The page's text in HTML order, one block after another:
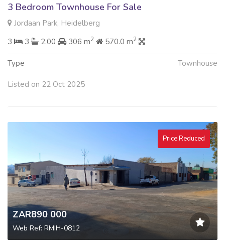
3 Bedroom Townhouse For Sale
Jordaan Park, Heidelberg
3
3 2.00 306 m2 570.0 m2
Type Townhouse
Listed on 22 Oct 2025
Price Reduced
ZAR890 000
Web Ref: RMIH-0812